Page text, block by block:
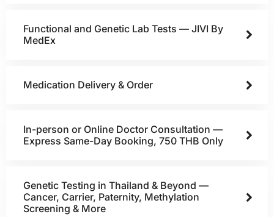
Functional and Genetic Lab Tests — JIVI By
MedEx
Medication Delivery & Order
In-person or Online Doctor Consultation —
Express Same-Day Booking, 750 THB Only
Genetic Testing in Thailand & Beyond —
Cancer, Carrier, Paternity, Methylation
Screening & More